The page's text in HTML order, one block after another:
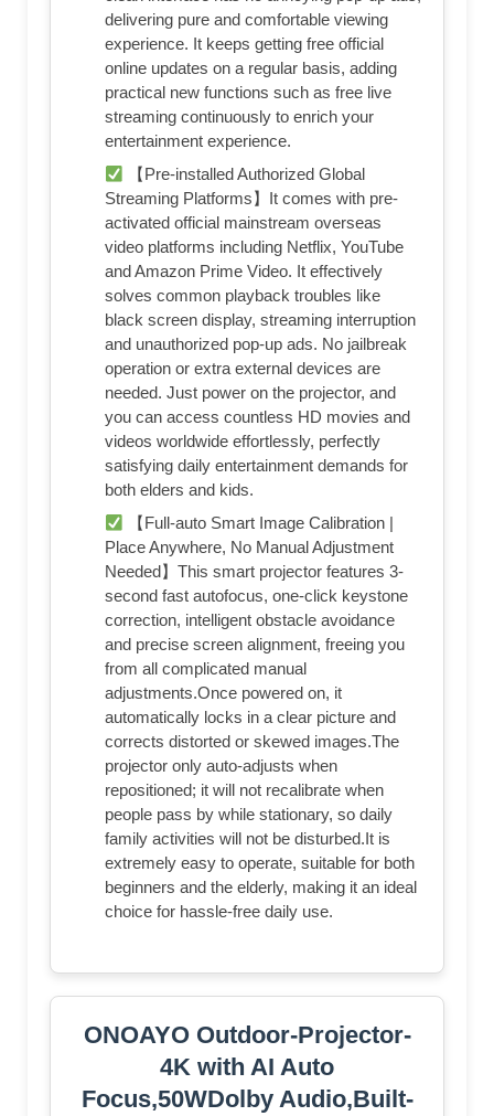
delivering pure and comfortable viewing
experience. It keeps getting free official
online updates on a regular basis, adding
practical new functions such as free live
streaming continuously to enrich your
entertainment experience.
【Pre-installed Authorized Global
Streaming Platforms】It comes with pre-
activated official mainstream overseas
video platforms including Netflix, YouTube
and Amazon Prime Video. It effectively
solves common playback troubles like
black screen display, streaming interruption
and unauthorized pop-up ads. No jailbreak
operation or extra external devices are
needed. Just power on the projector, and
you can access countless HD movies and
videos worldwide effortlessly, perfectly
satisfying daily entertainment demands for
both elders and kids.
【Full-auto Smart Image Calibration |
Place Anywhere, No Manual Adjustment
Needed】This smart projector features 3-
second fast autofocus, one-click keystone
correction, intelligent obstacle avoidance
and precise screen alignment, freeing you
from all complicated manual
adjustments.Once powered on, it
automatically locks in a clear picture and
corrects distorted or skewed images.The
projector only auto-adjusts when
repositioned; it will not recalibrate when
people pass by while stationary, so daily
family activities will not be disturbed.It is
extremely easy to operate, suitable for both
beginners and the elderly, making it an ideal
choice for hassle-free daily use.
ONOAYO Outdoor-Projector-
4K with AI Auto
Focus,50WDolby Audio,Built-